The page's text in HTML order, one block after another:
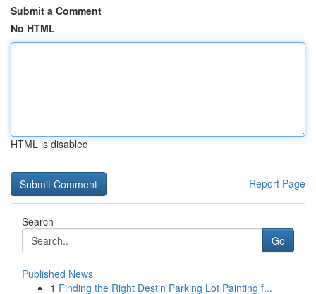
Submit a Comment
No HTML
HTML is disabled
Report Page
Search
Go
Published News
1 Finding the Right Destin Parking Lot Painting f...